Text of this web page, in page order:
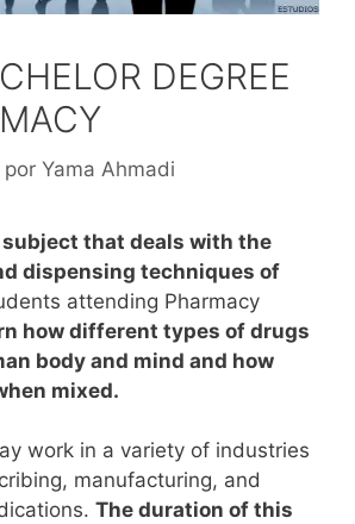
DEGREE
por Yama Ahmadi
subject that deals with the
dispensing techniques of
attending Pharmacy
how different types of drugs
body and mind and how
mixed.
work in a variety of industries
manufacturing, and
The duration of this